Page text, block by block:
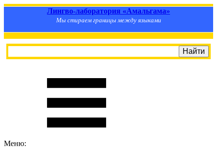
Лингво-лаборатория «Амальгама»
Мы стираем границы между языками
Меню: